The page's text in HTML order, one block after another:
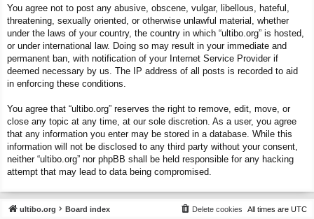
You agree not to post any abusive, obscene, vulgar, libellous, hateful,
threatening, sexually oriented, or otherwise unlawful material, whether
under the laws of your country, the country in which “ultibo.org” is hosted,
or under international law. Doing so may result in your immediate and
permanent ban, with notification of your Internet Service Provider if
deemed necessary by us. The IP address of all posts is recorded to aid
in enforcing these conditions.
You agree that “ultibo.org” reserves the right to remove, edit, move, or
close any topic at any time, at our sole discretion. As a user, you agree
that any information you enter may be stored in a database. While this
information will not be disclosed to any third party without your consent,
neither “ultibo.org” nor phpBB shall be held responsible for any hacking
attempt that may lead to data being compromised.
ultibo.org Board index All times are UTC
Delete cookies